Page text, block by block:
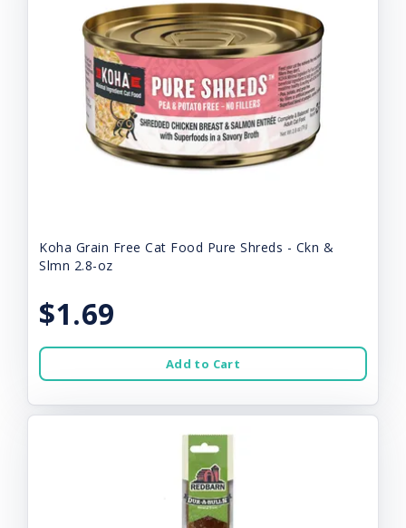
Koha Grain Free Cat Food Pure Shreds - Ckn &
Slmn 2.8-oz
$1.69
Add to Cart